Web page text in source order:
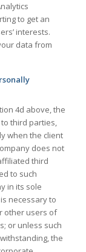
to get an
interests.
data from
4d above, the
third parties,
when the client
does not
third
to such
in its sole
necessary to
other users of
or unless such
the